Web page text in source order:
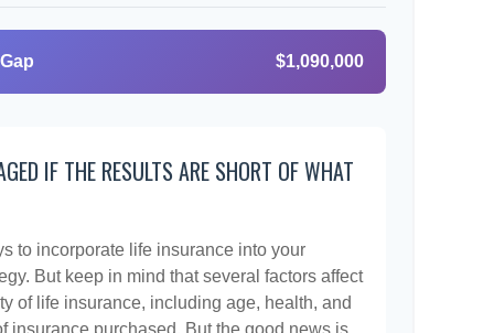
$1,090,000
IF THE RESULTS ARE SHORT OF WHAT
to incorporate life insurance into your
But keep in mind that several factors affect
of life insurance, including age, health, and
insurance purchased. But the good news is